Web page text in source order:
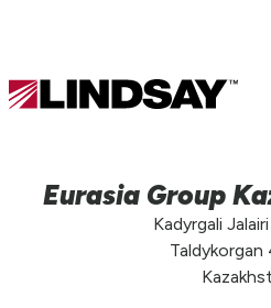
Lindsay.
Eurasia Group
Kadyrgali